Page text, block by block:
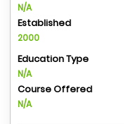
N/A
Established
2000
Education Type
N/A
Course Offered
N/A